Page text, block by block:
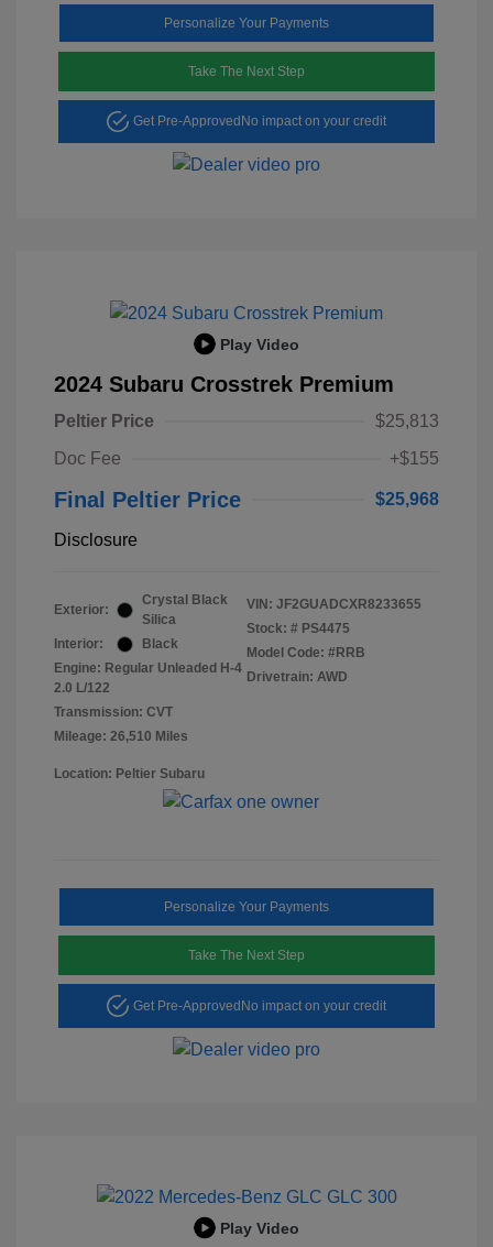
Personalize Your Payments
Take The Next Step
Get Pre-Approved No impact on your credit
Play Video
2024 Subaru Crosstrek Premium
Peltier Price
$25,813
Doc Fee
+$155
Final Peltier Price $25,968
Disclosure
Exterior:
Crystal Black
Silica
Interior:
Black
Engine: Regular Unleaded H-4
2.0 L/122
Transmission: CVT
Mileage: 26,510 Miles
VIN: JF2GUADCXR8233655
Stock: # PS4475
Model Code: #RRB
Drivetrain: AWD
Location: Peltier Subaru
Personalize Your Payments
Take The Next Step
Get Pre-ApprovedNo impact on your credit
Play Video